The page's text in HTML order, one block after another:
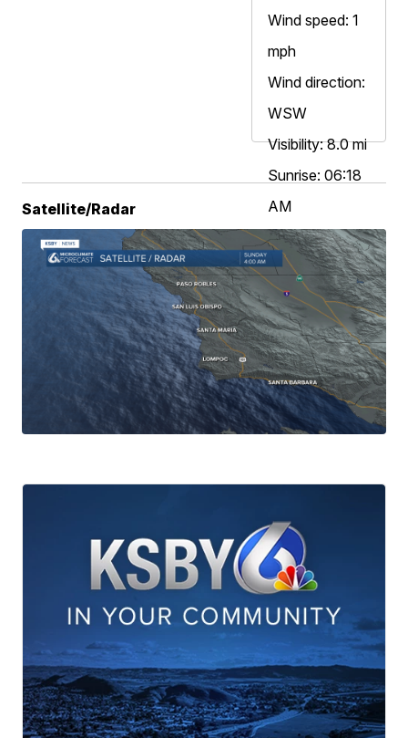
Wind speed: 1
mph
Wind direction:
WSW
Visibility: 8.0 mi
Sunrise: 06:18
AM
Sunset: 07:58
PM
Satellite/Radar